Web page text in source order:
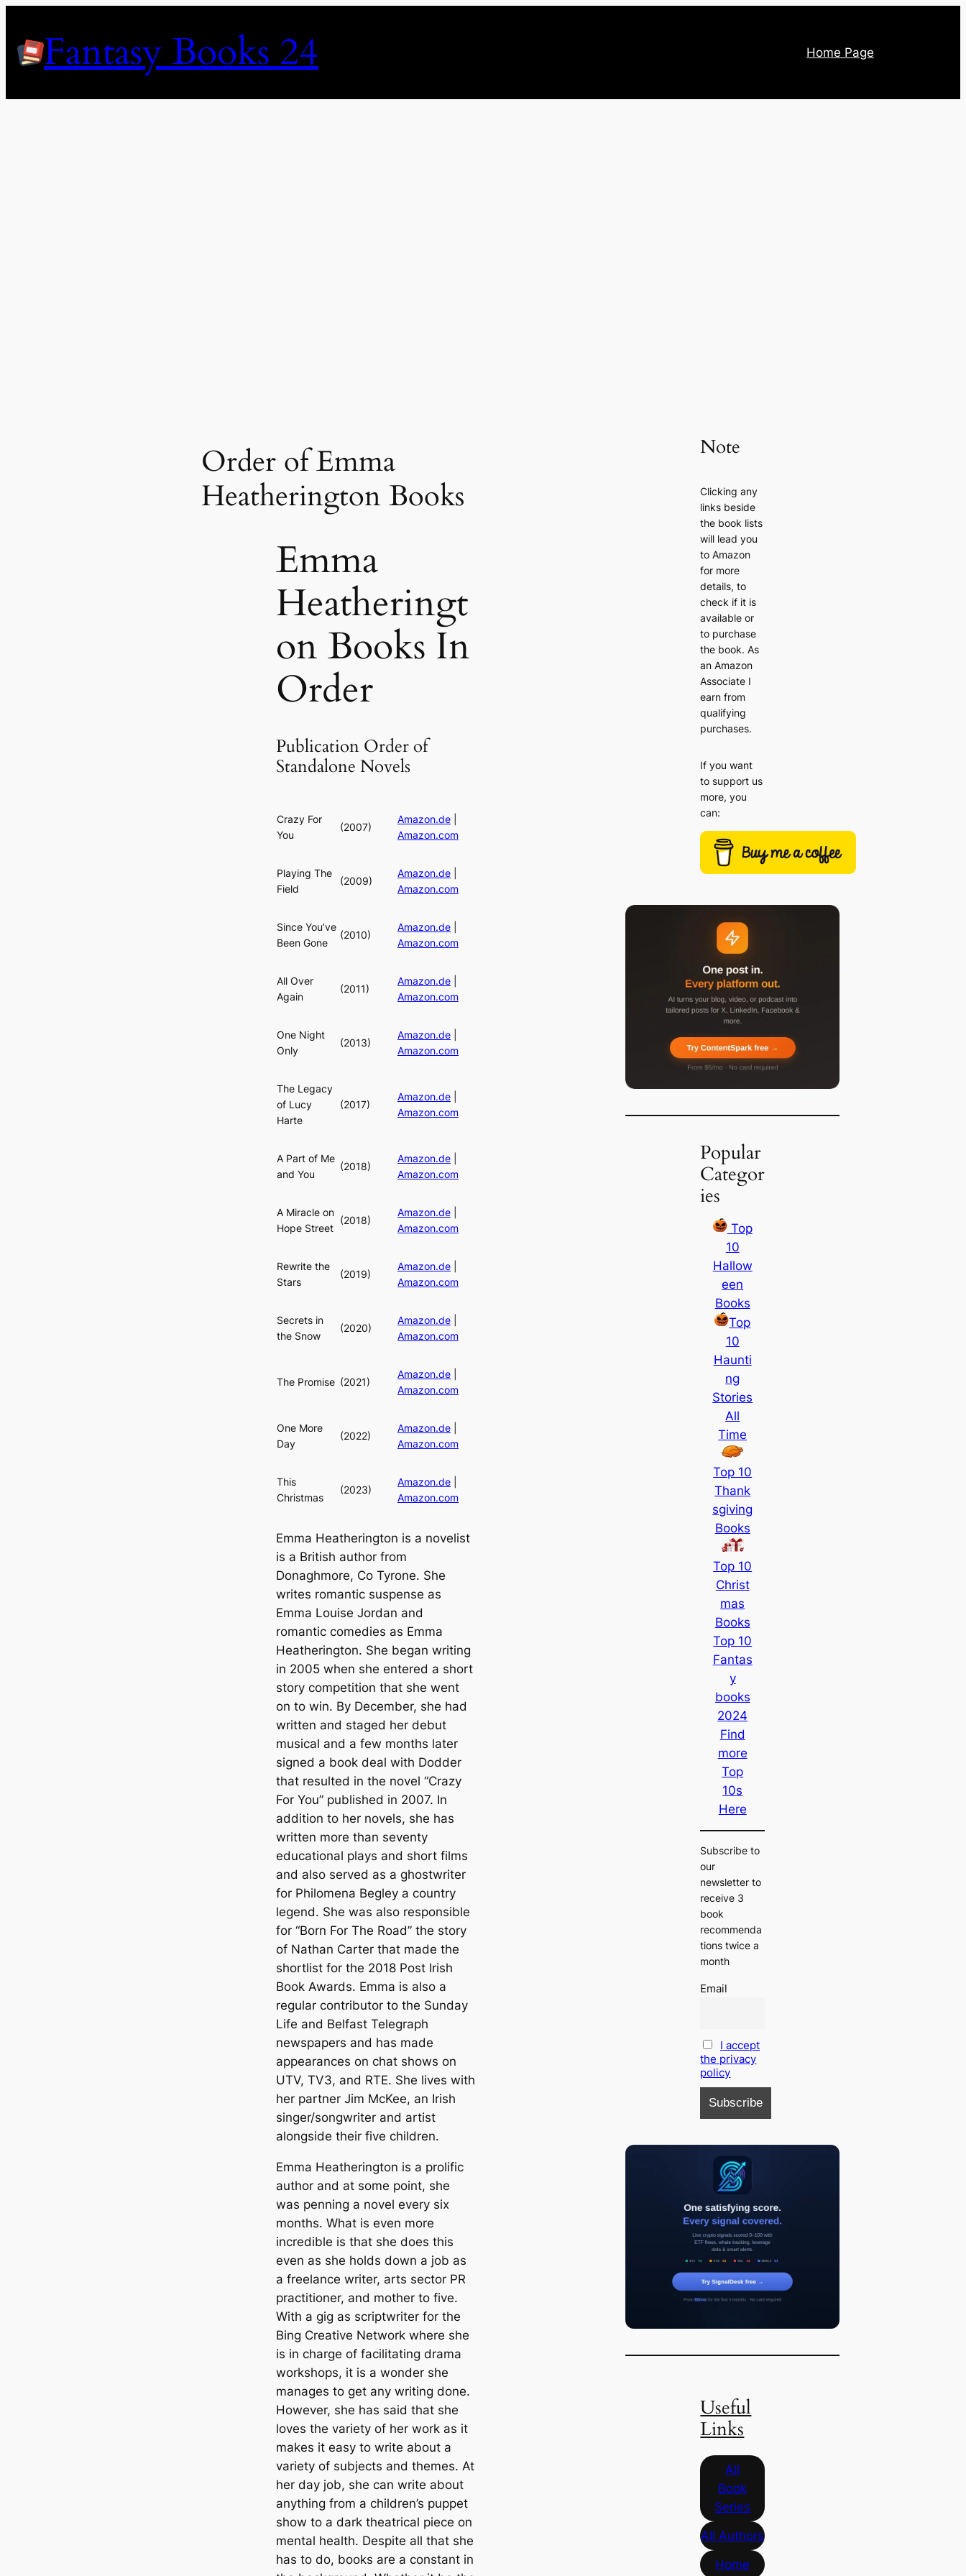
contentFantasy Books 24 Home Page
Order of Emma
Heatherington Books
Emma
Heatheringt
on Books In
Order
Publication Order of
Standalone Novels
Crazy For
You
(2007)
Amazon.de
Amazon.com
Playing The
Field
(2009)
Amazon.de
Amazon.com
Since You’ve
Been Gone
(2010)
Amazon.de
Amazon.com
All Over
Again
(2011)
Amazon.de
Amazon.com
One Night
Only
(2013)
Amazon.de
Amazon.com
The Legacy
of Lucy
Harte
(2017)
Amazon.de
Amazon.com
A Part of Me
and You
(2018)
Amazon.de
Amazon.com
A Miracle on
Hope Street
(2018)
Amazon.de
Amazon.com
Rewrite the
Stars
(2019)
Amazon.de
Amazon.com
Secrets in
the Snow
(2020)
Amazon.de
Amazon.com
The Promise (2021)
Amazon.de
Amazon.com
One More
Day
(2022)
Amazon.de
Amazon.com
This
Christmas
(2023)
Amazon.de
Amazon.com
Emma Heatherington is a novelist
is a British author from
Donaghmore, Co Tyrone. She
writes romantic suspense as
Emma Louise Jordan and
romantic comedies as Emma
Heatherington. She began writing
in 2005 when she entered a short
story competition that she went
on to win. By December, she had
written and staged her debut
musical and a few months later
signed a book deal with Dodder
that resulted in the novel “Crazy
For You” published in 2007. In
addition to her novels, she has
written more than seventy
educational plays and short films
and also served as a ghostwriter
for Philomena Begley a country
legend. She was also responsible
for “Born For The Road” the story
of Nathan Carter that made the
shortlist for the 2018 Post Irish
Book Awards. Emma is also a
regular contributor to the Sunday
Life and Belfast Telegraph
newspapers and has made
appearances on chat shows on
UTV, TV3, and RTE. She lives with
her partner Jim McKee, an Irish
singer/songwriter and artist
alongside their five children.
Emma Heatherington is a prolific
author and at some point, she
was penning a novel every six
months. What is even more
incredible is that she does this
even as she holds down a job as
a freelance writer, arts sector PR
practitioner, and mother to five.
With a gig as scriptwriter for the
Bing Creative Network where she
is in charge of facilitating drama
workshops, it is a wonder she
manages to get any writing done.
However, she has said that she
loves the variety of her work as it
makes it easy to write about a
variety of subjects and themes. At
her day job, she can write about
anything from a children’s puppet
show to a dark theatrical piece on
mental health. Despite all that she
has to do, books are a constant in
Note
Clicking any
links beside
the book lists
will lead you
to Amazon
for more
details, to
check if it is
available or
to purchase
the book. As
an Amazon
Associate I
earn from
qualifying
purchases.
If you want
to support us
more, you
can:
Popular
Categor
ies
Top
10
Hallow
een
Books
Top
10
Haunti
ng
Stories
All
Time
Top 10
Thank
sgiving
Books
Top 10
Christ
mas
Books
Top 10
Fantas
y
books
2024
Find
more
Top
10s
Here
Subscribe to
our
newsletter to
receive 3
book
recommenda
tions twice a
month
Email
I accept
the privacy
policy
Useful
Links
All
Book
Series
All Authors
Home